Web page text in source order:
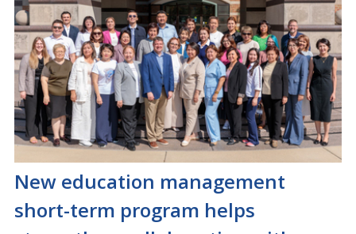
New education management
short-term program helps